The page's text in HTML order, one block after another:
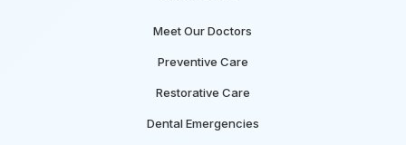
Meet Our Doctors
Preventive Care
Restorative Care
Dental Emergencies